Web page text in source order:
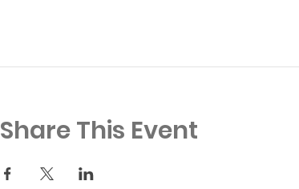
Share This Event